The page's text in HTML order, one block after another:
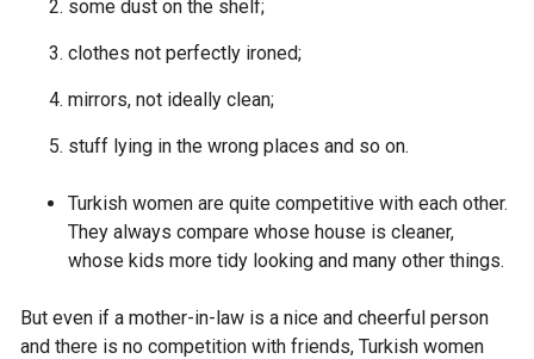
some dust on the shelf;
clothes not perfectly ironed;
mirrors, not ideally clean;
stuff lying in the wrong places and so on.
Turkish women are quite competitive with each other.
They always compare whose house is cleaner,
whose kids more tidy looking and many other things.
But even if a mother-in-law is a nice and cheerful person
and there is no competition with friends, Turkish women